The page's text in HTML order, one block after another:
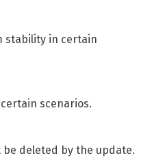
stability in certain
scenarios.
be deleted by the update.